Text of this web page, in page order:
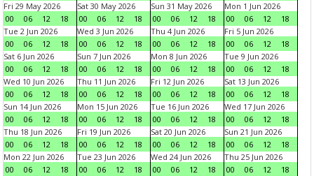
Fri 29 May 2026
00
06 12 18
Sat 30 May 2026
00
06 12 18
Sun 31 May 2026
00
06 12 18
Mon 1 Jun 2026
00
06 12
18
Tue 2 Jun 2026
00
06 12 18
Wed 3 Jun 2026
00
06 12 18
Thu 4 Jun 2026
00
06 12 18
Fri 5 Jun 2026
00
06 12
18
Sat 6 Jun 2026
00
06 12 18
Sun 7 Jun 2026
00
06 12 18
Mon 8 Jun 2026
00
06 12 18
Tue 9 Jun 2026
00
06 12
18
Wed 10 Jun 2026
00
06 12 18
Thu 11 Jun 2026
00
06 12 18
Fri 12 Jun 2026
00
06 12 18
Sat 13 Jun 2026
00
06 12
18
Sun 14 Jun 2026
00
06 12 18
Mon 15 Jun 2026
00
06 12 18
Tue 16 Jun 2026
00
06 12 18
Wed 17 Jun 2026
00
06 12
18
Thu 18 Jun 2026
00
06 12 18
Fri 19 Jun 2026
00
06 12 18
Sat 20 Jun 2026
00
06 12 18
Sun 21 Jun 2026
00
06 12
18
Mon 22 Jun 2026
00
06 12 18
Tue 23 Jun 2026
00
06 12 18
Wed 24 Jun 2026
00
06 12 18
Thu 25 Jun 2026
00
06 12
18